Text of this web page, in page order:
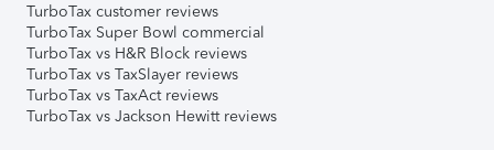
TurboTax customer reviews
TurboTax Super Bowl commercial
TurboTax vs H&R Block reviews
TurboTax vs TaxSlayer reviews
TurboTax vs TaxAct reviews
TurboTax vs Jackson Hewitt reviews